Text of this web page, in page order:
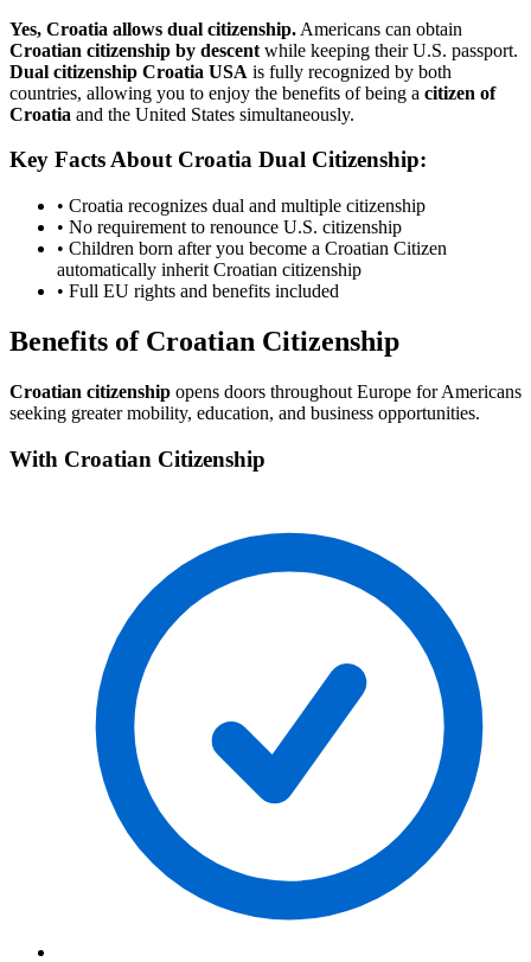
Yes, Croatia allows dual citizenship. Americans can obtain
Croatian citizenship by descent while keeping their U.S. passport.
Dual citizenship Croatia USA is fully recognized by both
countries, allowing you to enjoy the benefits of being a citizen of
Croatia and the United States simultaneously.
Key Facts About Croatia Dual Citizenship:
• Croatia recognizes dual and multiple citizenship
• No requirement to renounce U.S. citizenship
• Children born after you become a Croatian Citizen
automatically inherit Croatian citizenship
• Full EU rights and benefits included
Benefits of Croatian Citizenship
Croatian citizenship opens doors throughout Europe for Americans
seeking greater mobility, education, and business opportunities.
With Croatian Citizenship